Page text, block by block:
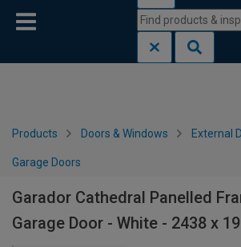
Products Doors & Windows External
Garage Doors
Garador Cathedral Panelled
Garage Door - White - 2438 x